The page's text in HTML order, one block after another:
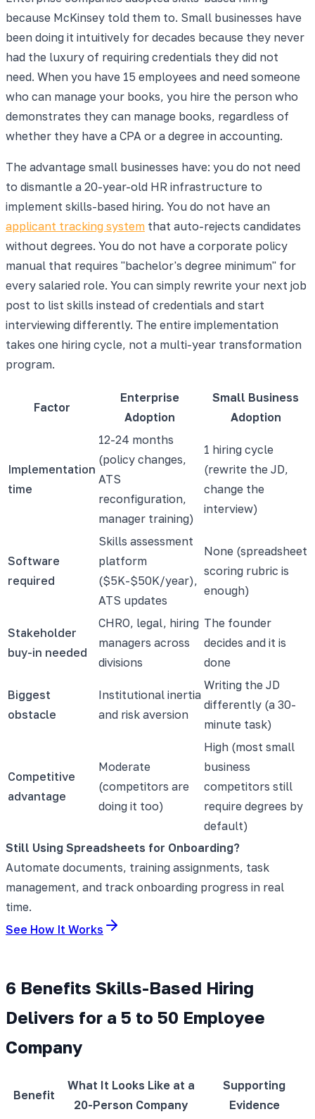
because McKinsey told them to. Small businesses have
been doing it intuitively for decades because they never
had the luxury of requiring credentials they did not
need. When you have 15 employees and need someone
who can manage your books, you hire the person who
demonstrates they can manage books, regardless of
whether they have a CPA or a degree in accounting.
The advantage small businesses have: you do not need
to dismantle a 20-year-old HR infrastructure to
implement skills-based hiring. You do not have an
applicant tracking system that auto-rejects candidates
without degrees. You do not have a corporate policy
manual that requires "bachelor's degree minimum" for
every salaried role. You can simply rewrite your next job
post to list skills instead of credentials and start
interviewing differently. The entire implementation
takes one hiring cycle, not a multi-year transformation
program.
Factor
Enterprise
Adoption
Small Business
Adoption
Implementation
time
12-24 months
(policy changes,
ATS
reconfiguration,
manager training)
1 hiring cycle
(rewrite the JD,
change the
interview)
Software
required
Skills assessment
platform
($5K-$50K/year),
ATS updates
None (spreadsheet
scoring rubric is
enough)
Stakeholder
buy-in needed
CHRO, legal, hiring
managers across
divisions
The founder
decides and it is
done
Biggest
obstacle
Institutional inertia
and risk aversion
Writing the JD
differently (a 30-
minute task)
Competitive
advantage
Moderate
(competitors are
doing it too)
High (most small
business
competitors still
require degrees by
default)
Still Using Spreadsheets for Onboarding?
Automate documents, training assignments, task
management, and track onboarding progress in real
time.
See How It Works
6 Benefits Skills-Based Hiring
Delivers for a 5 to 50 Employee
Company
Benefit
What It Looks Like at a
20-Person Company
Supporting
Evidence